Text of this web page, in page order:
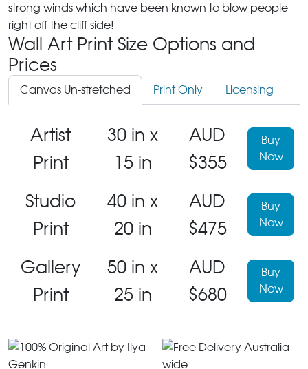
strong winds which have been known to blow people
right off the cliff side!
Wall Art Print Size Options and
Prices
Canvas Un-stretched Print Only Licensing
Artist
Print
30 in x
15 in
AUD
$355
Buy
Now
Studio
Print
40 in x
20 in
AUD
$475
Buy
Now
Gallery
Print
50 in x
25 in
AUD
$680
Buy
Now